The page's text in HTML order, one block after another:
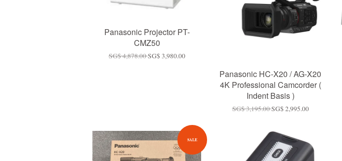
Panasonic Projector PT-
CMZ50
SG$ 4,878.00SG$ 3,980.00
Panasonic HC-X20 / AG-X20
4K Professional Camcorder (
Indent Basis )
SG$ 3,195.00SG$ 2,995.00
SALE